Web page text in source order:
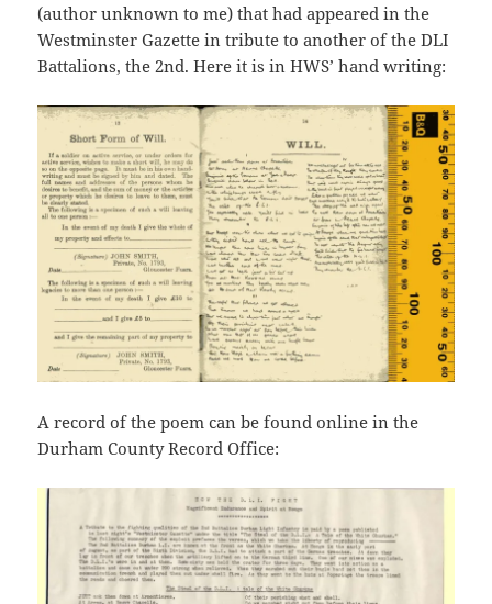
(author unknown to me) that had appeared in the
Westminster Gazette in tribute to another of the DLI
Battalions, the 2nd. Here it is in HWS’ hand writing:
A record of the poem can be found online in the
Durham County Record Office: